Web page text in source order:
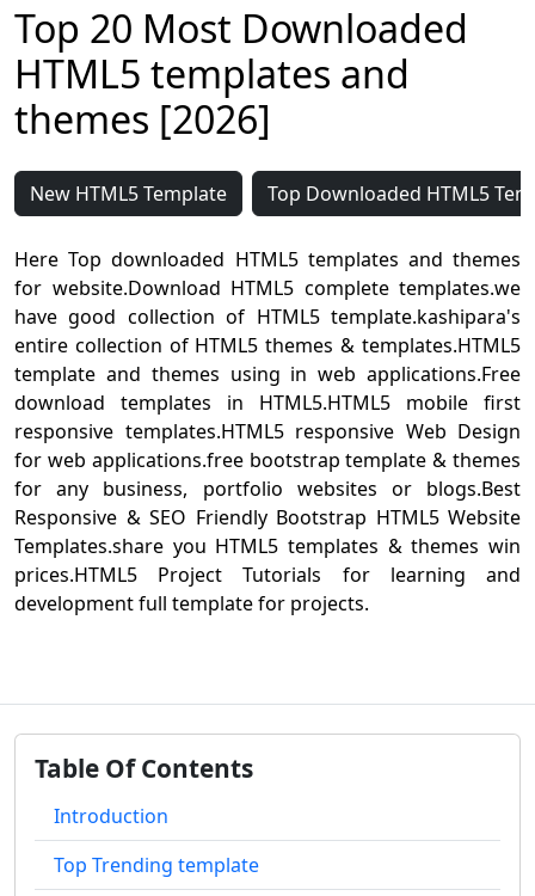
Top 20 Most Downloaded
HTML5 templates and
themes [2026]
New HTML5 Template Top Downloaded HTML5
Here Top downloaded HTML5 templates and themes
for website.Download HTML5 complete templates.we
have good collection of HTML5 template.kashipara's
entire collection of HTML5 themes & templates.HTML5
template and themes using in web applications.Free
download templates in HTML5.HTML5 mobile first
responsive templates.HTML5 responsive Web Design
for web applications.free bootstrap template & themes
for any business, portfolio websites or blogs.Best
Responsive & SEO Friendly Bootstrap HTML5 Website
Templates.share you HTML5 templates & themes win
prices.HTML5 Project Tutorials for learning and
development full template for projects.
Table Of Contents
Introduction
Top Trending template